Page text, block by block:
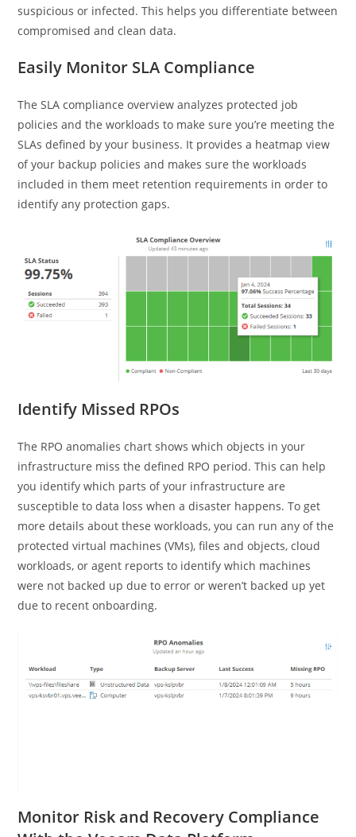
suspicious or infected. This helps you differentiate between
compromised and clean data.
Easily Monitor SLA Compliance
The SLA compliance overview analyzes protected job
policies and the workloads to make sure you’re meeting the
SLAs defined by your business. It provides a heatmap view
of your backup policies and makes sure the workloads
included in them meet retention requirements in order to
identify any protection gaps.
Identify Missed RPOs
The RPO anomalies chart shows which objects in your
infrastructure miss the defined RPO period. This can help
you identify which parts of your infrastructure are
susceptible to data loss when a disaster happens. To get
more details about these workloads, you can run any of the
protected virtual machines (VMs), files and objects, cloud
workloads, or agent reports to identify which machines
were not backed up due to error or weren’t backed up yet
due to recent onboarding.
Monitor Risk and Recovery Compliance